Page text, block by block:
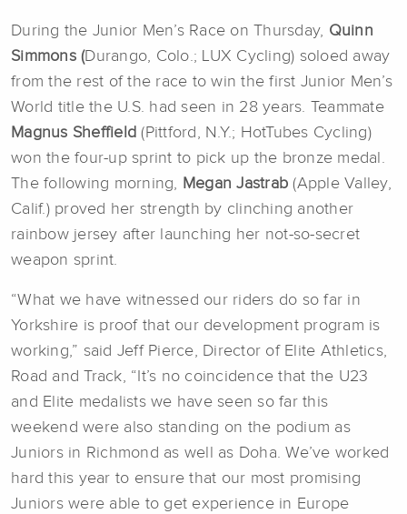
During the Junior Men’s Race on Thursday, Quinn
Simmons (Durango, Colo.; LUX Cycling) soloed away
from the rest of the race to win the first Junior Men’s
World title the U.S. had seen in 28 years. Teammate
Magnus Sheffield (Pittford, N.Y.; HotTubes Cycling)
won the four-up sprint to pick up the bronze medal.
The following morning, Megan Jastrab (Apple Valley,
Calif.) proved her strength by clinching another
rainbow jersey after launching her not-so-secret
weapon sprint.
“What we have witnessed our riders do so far in
Yorkshire is proof that our development program is
working,” said Jeff Pierce, Director of Elite Athletics,
Road and Track, “It’s no coincidence that the U23
and Elite medalists we have seen so far this
weekend were also standing on the podium as
Juniors in Richmond as well as Doha. We’ve worked
hard this year to ensure that our most promising
Juniors were able to get experience in Europe